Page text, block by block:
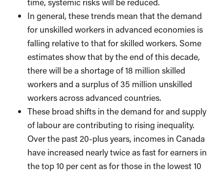
In general, these trends mean that the demand
for unskilled workers in advanced economies is
falling relative to that for skilled workers. Some
estimates show that by the end of this decade,
there will be a shortage of 18 million skilled
workers and a surplus of 35 million unskilled
workers across advanced countries.
These broad shifts in the demand for and supply
of labour are contributing to rising inequality.
Over the past 20-plus years, incomes in Canada
have increased nearly twice as fast for earners in
the top 10 per cent as for those in the lowest 10